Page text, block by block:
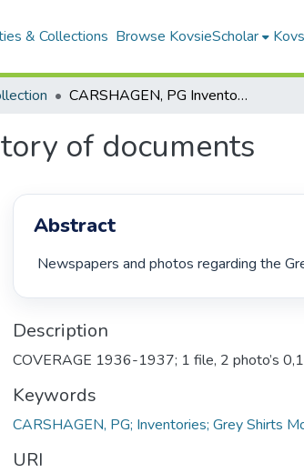
& Collections Browse KovsieScholar
CARSHAGEN, PG Inventory of documents
of documents
Abstract
Newspapers and photos regarding the
Description
COVERAGE 1936-1937; 1 file, 2 photo’s
Keywords
CARSHAGEN, PG; Inventories; Grey Shirts
URI